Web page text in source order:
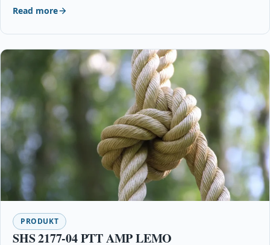
Read more
PRODUKT
SHS 2177-04 PTT AMP LEMO